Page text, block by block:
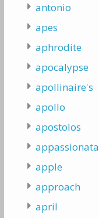
antonio
apes
aphrodite
apocalypse
apollinaire's
apollo
apostolos
appassionata
apple
approach
april